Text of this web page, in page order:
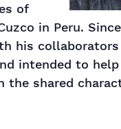
of
in Peru.
his
intended to help
the shared